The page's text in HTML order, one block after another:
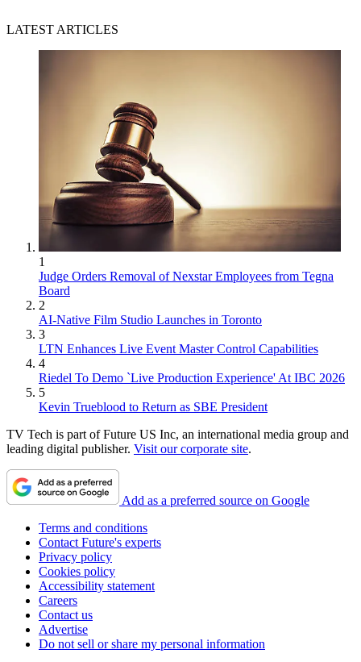
LATEST ARTICLES
1
Judge Orders Removal of Nexstar Employees from Tegna
Board
2
AI-Native Film Studio Launches in Toronto
3
LTN Enhances Live Event Master Control Capabilities
4
Riedel To Demo `Live Production Experience' At IBC 2026
5
Kevin Trueblood to Return as SBE President
TV Tech is part of Future US Inc, an international media group and
leading digital publisher. Visit our corporate site.
Add as a preferred source on Google
Terms and conditions
Contact Future's experts
Privacy policy
Cookies policy
Accessibility statement
Careers
Contact us
Advertise
Do not sell or share my personal information